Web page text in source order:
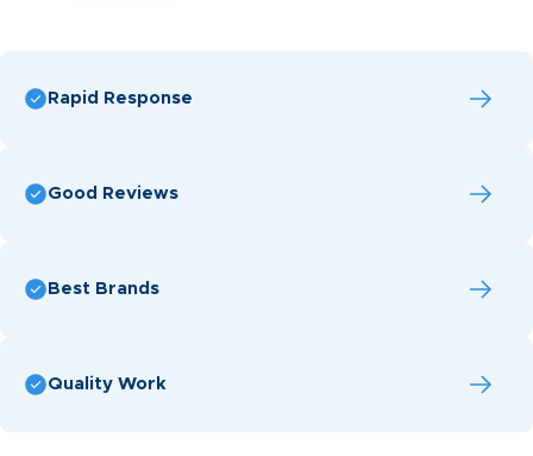
Rapid Response
Good Reviews
Best Brands
Quality Work